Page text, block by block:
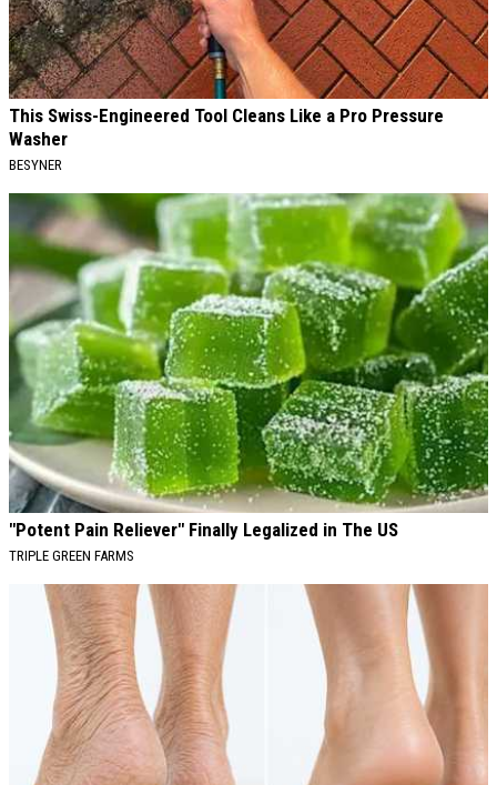
This Swiss-Engineered Tool Cleans Like a Pro Pressure
Washer
BESYNER
"Potent Pain Reliever" Finally Legalized in The US
TRIPLE GREEN FARMS